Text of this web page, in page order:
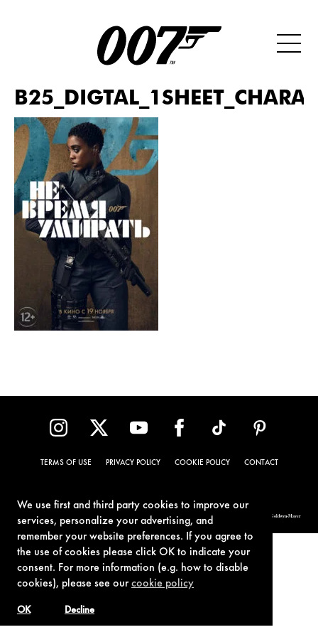
We use first and third party cookies to improve our
services, personalize your advertising, and
remember your website preferences. If you agree to
the use of cookies please click OK to indicate your
consent. For more information (e.g. how to disable
cookies), please see ourcookie policy
Decline
OK
TERMS OF USE PRIVACY POLICY COOKIE POLICY CONTACT
© 1962-2021 London Operations, LLC. JAMES BOND, 007 Design, & related copyrights and trademarks authorized for use by Metro-Goldwyn-Mayer
Studios Inc., exclusive licensee of London Operations, LLC.